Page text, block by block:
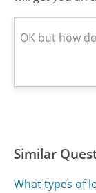
Similar
What types of